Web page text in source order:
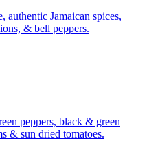
authentic Jamaican spices,
& bell peppers.
peppers, black & green
& sun dried tomatoes.